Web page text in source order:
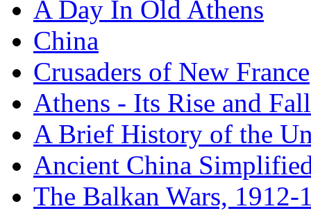
A Day In Old Athens
China
Crusaders of New France
Athens - Its Rise and Fall
A Brief History of the
Ancient China
The Balkan Wars, 1912-